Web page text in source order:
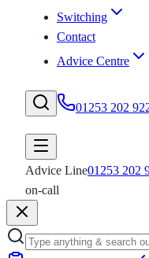
Switching
Contact
Advice Centre
01253 202
Advice Line01253 202
on-call